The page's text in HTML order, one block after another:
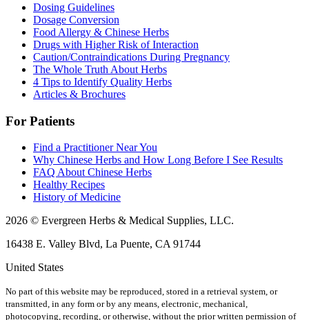
Dosing Guidelines
Dosage Conversion
Food Allergy & Chinese Herbs
Drugs with Higher Risk of Interaction
Caution/Contraindications During Pregnancy
The Whole Truth About Herbs
4 Tips to Identify Quality Herbs
Articles & Brochures
For Patients
Find a Practitioner Near You
Why Chinese Herbs and How Long Before I See Results
FAQ About Chinese Herbs
Healthy Recipes
History of Medicine
2026 © Evergreen Herbs & Medical Supplies, LLC.
16438 E. Valley Blvd, La Puente, CA 91744
United States
No part of this website may be reproduced, stored in a retrieval system, or
transmitted, in any form or by any means, electronic, mechanical,
photocopying, recording, or otherwise, without the prior written permission of